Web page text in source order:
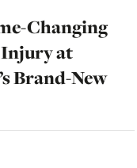
Changing
at
Brand-New